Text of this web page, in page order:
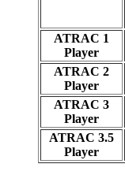
ATRAC 1
Player
ATRAC 2
Player
ATRAC 3
Player
ATRAC 3.5
Player